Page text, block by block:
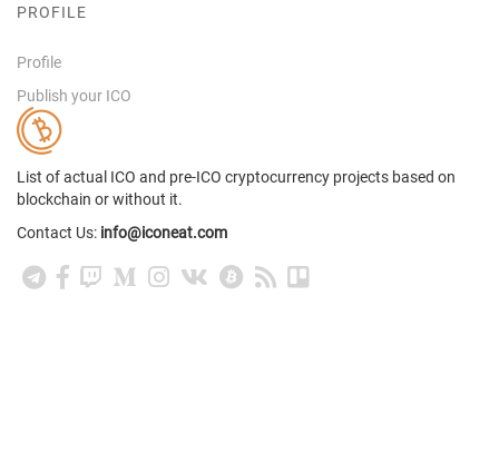
PROFILE
Profile
Publish your ICO
List of actual ICO and pre-ICO cryptocurrency projects based on
blockchain or without it.
Contact Us: info@iconeat.com